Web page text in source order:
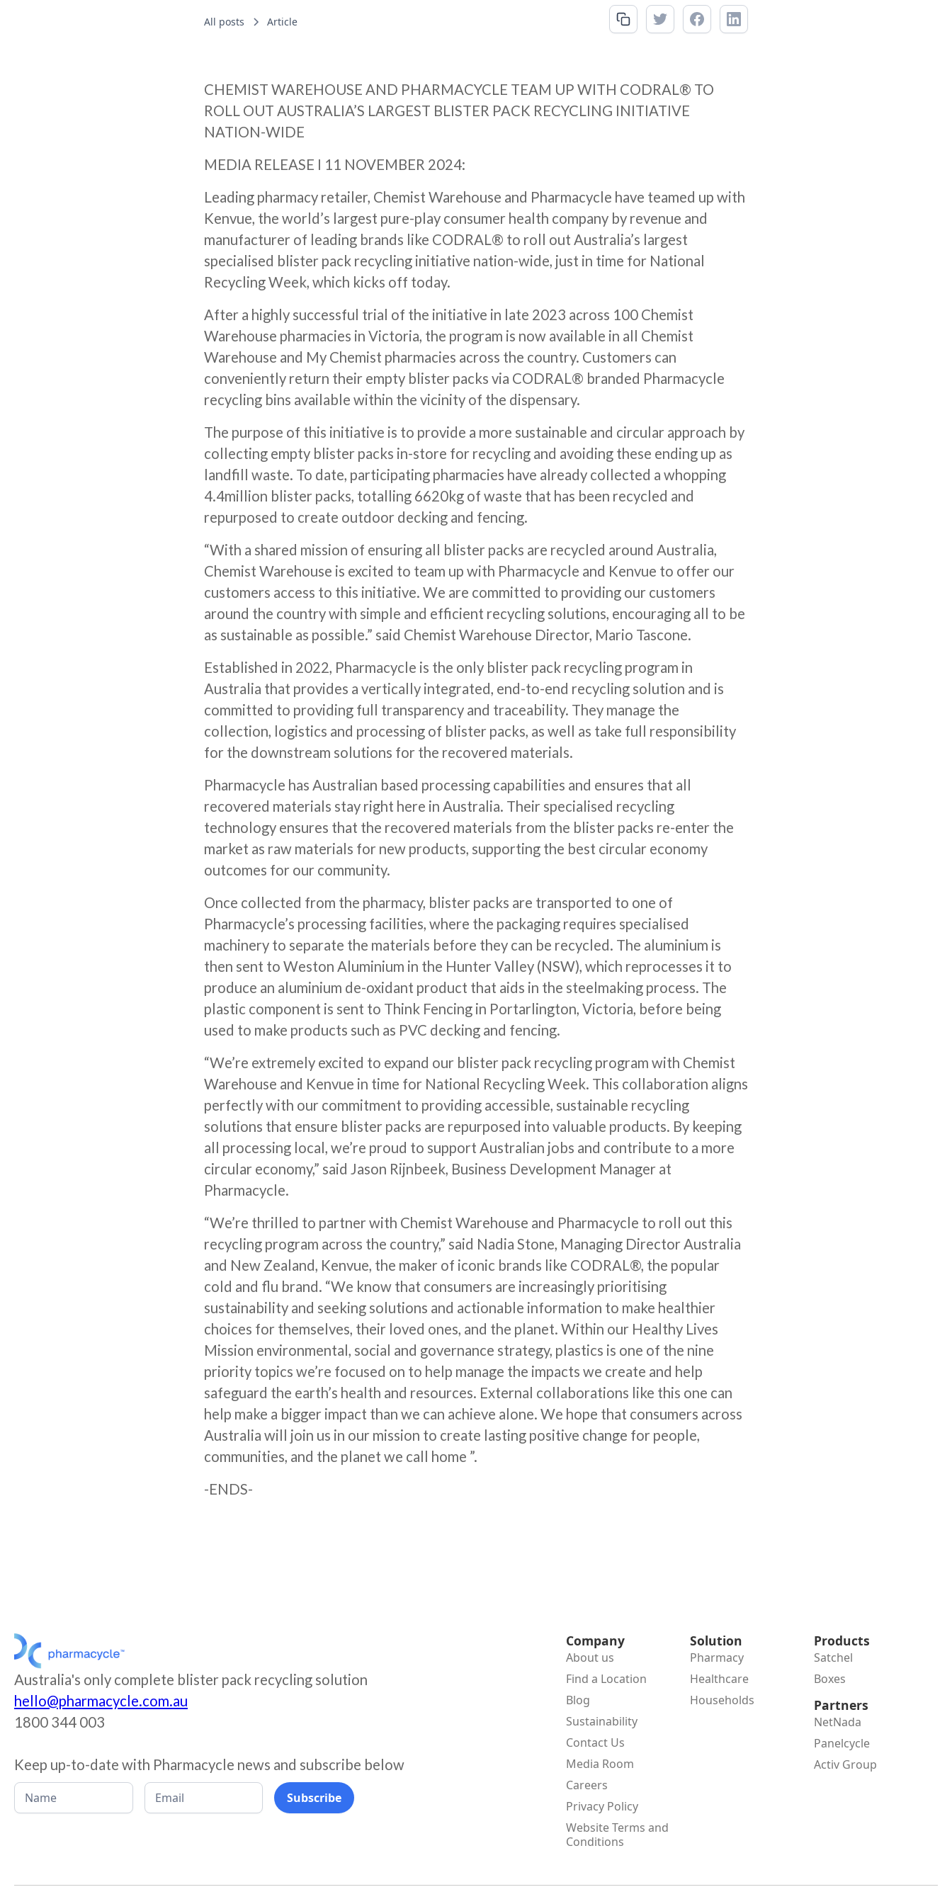
All posts Article
CHEMIST WAREHOUSE AND PHARMACYCLE TEAM UP WITH CODRAL® TO
ROLL OUT AUSTRALIA’S LARGEST BLISTER PACK RECYCLING INITIATIVE
NATION-WIDE
MEDIA RELEASE I 11 NOVEMBER 2024:
Leading pharmacy retailer, Chemist Warehouse and Pharmacycle have teamed up with
Kenvue, the world’s largest pure-play consumer health company by revenue and
manufacturer of leading brands like CODRAL® to roll out Australia’s largest
specialised blister pack recycling initiative nation-wide, just in time for National
Recycling Week, which kicks off today.
After a highly successful trial of the initiative in late 2023 across 100 Chemist
Warehouse pharmacies in Victoria, the program is now available in all Chemist
Warehouse and My Chemist pharmacies across the country. Customers can
conveniently return their empty blister packs via CODRAL® branded Pharmacycle
recycling bins available within the vicinity of the dispensary.
The purpose of this initiative is to provide a more sustainable and circular approach by
collecting empty blister packs in-store for recycling and avoiding these ending up as
landfill waste. To date, participating pharmacies have already collected a whopping
4.4million blister packs, totalling 6620kg of waste that has been recycled and
repurposed to create outdoor decking and fencing.
“With a shared mission of ensuring all blister packs are recycled around Australia,
Chemist Warehouse is excited to team up with Pharmacycle and Kenvue to offer our
customers access to this initiative. We are committed to providing our customers
around the country with simple and efficient recycling solutions, encouraging all to be
as sustainable as possible.” said Chemist Warehouse Director, Mario Tascone.
Established in 2022, Pharmacycle is the only blister pack recycling program in
Australia that provides a vertically integrated, end-to-end recycling solution and is
committed to providing full transparency and traceability. They manage the
collection, logistics and processing of blister packs, as well as take full responsibility
for the downstream solutions for the recovered materials.
Pharmacycle has Australian based processing capabilities and ensures that all
recovered materials stay right here in Australia. Their specialised recycling
technology ensures that the recovered materials from the blister packs re-enter the
market as raw materials for new products, supporting the best circular economy
outcomes for our community.
Once collected from the pharmacy, blister packs are transported to one of
Pharmacycle’s processing facilities, where the packaging requires specialised
machinery to separate the materials before they can be recycled. The aluminium is
then sent to Weston Aluminium in the Hunter Valley (NSW), which reprocesses it to
produce an aluminium de-oxidant product that aids in the steelmaking process. The
plastic component is sent to Think Fencing in Portarlington, Victoria, before being
used to make products such as PVC decking and fencing.
“We’re extremely excited to expand our blister pack recycling program with Chemist
Warehouse and Kenvue in time for National Recycling Week. This collaboration aligns
perfectly with our commitment to providing accessible, sustainable recycling
solutions that ensure blister packs are repurposed into valuable products. By keeping
all processing local, we’re proud to support Australian jobs and contribute to a more
circular economy,” said Jason Rijnbeek, Business Development Manager at
Pharmacycle.
“We’re thrilled to partner with Chemist Warehouse and Pharmacycle to roll out this
recycling program across the country,” said Nadia Stone, Managing Director Australia
and New Zealand, Kenvue, the maker of iconic brands like CODRAL®, the popular
cold and flu brand. “We know that consumers are increasingly prioritising
sustainability and seeking solutions and actionable information to make healthier
choices for themselves, their loved ones, and the planet. Within our Healthy Lives
Mission environmental, social and governance strategy, plastics is one of the nine
priority topics we’re focused on to help manage the impacts we create and help
safeguard the earth’s health and resources. External collaborations like this one can
help make a bigger impact than we can achieve alone. We hope that consumers across
Australia will join us in our mission to create lasting positive change for people,
communities, and the planet we call home ”.
-ENDS-
Australia's only complete blister pack recycling solution
hello@pharmacycle.com.au
1800 344 003
Keep up-to-date with Pharmacycle news and subscribe below
Company
About us
Find a Location
Blog
Sustainability
Contact Us
Media Room
Careers
Privacy Policy
Website Terms and
Conditions
Solution
Pharmacy
Healthcare
Households
Products
Satchel
Boxes
Partners
NetNada
Panelcycle
Activ Group